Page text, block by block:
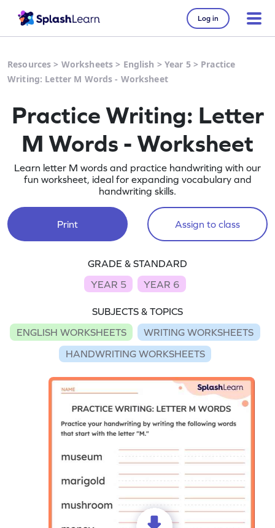
Log in
Resources > Worksheets > English > Year 5> Practice
Writing: Letter M Words - Worksheet
Practice Writing: Letter
M Words - Worksheet
Learn letter M words and practice handwriting with our
fun worksheet, ideal for expanding vocabulary and
handwriting skills.
Print Assign to class
GRADE & STANDARD
YEAR 5
YEAR 6
SUBJECTS & TOPICS
ENGLISH WORKSHEETS
WRITING WORKSHEETS
HANDWRITING WORKSHEETS